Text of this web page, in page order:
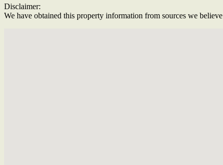
Disclaimer:
We have obtained this property information from sources we